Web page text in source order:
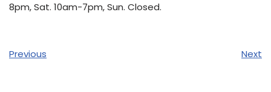
8pm, Sat. 10am-7pm, Sun. Closed.
Previous Next